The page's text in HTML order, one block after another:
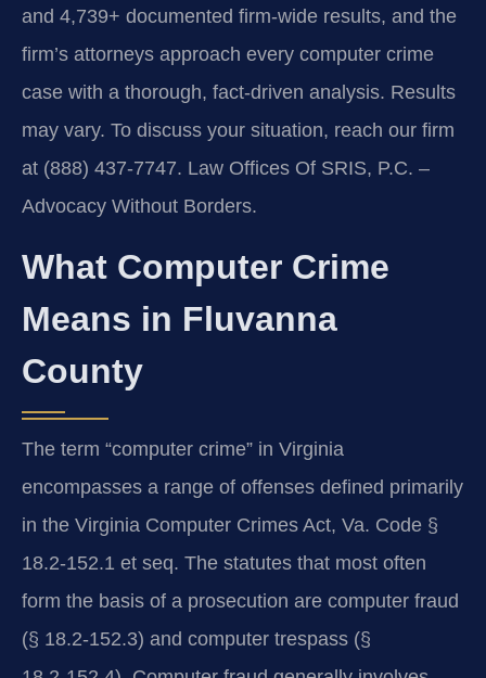
and 4,739+ documented firm-wide results, and the
firm’s attorneys approach every computer crime
case with a thorough, fact‑driven analysis. Results
may vary. To discuss your situation, reach our firm
at (888) 437‑7747. Law Offices Of SRIS, P.C. –
Advocacy Without Borders.
What Computer Crime
Means in Fluvanna
County
The term “computer crime” in Virginia
encompasses a range of offenses defined primarily
in the Virginia Computer Crimes Act, Va. Code §
18.2‑152.1 et seq. The statutes that most often
form the basis of a prosecution are computer fraud
(§ 18.2‑152.3) and computer trespass (§